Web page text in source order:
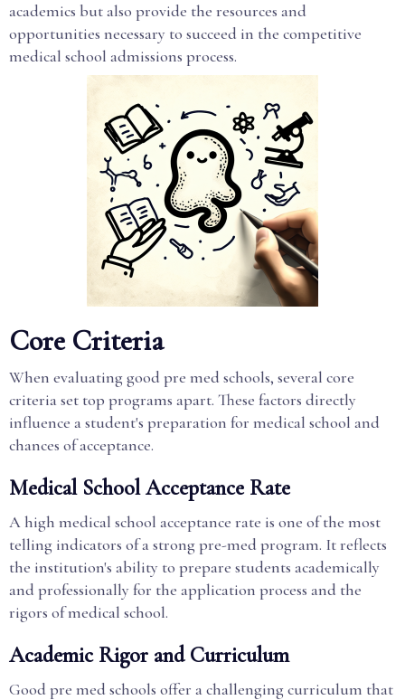
academics but also provide the resources and
opportunities necessary to succeed in the competitive
medical school admissions process.
Core Criteria
When evaluating good pre med schools, several core
criteria set top programs apart. These factors directly
influence a student's preparation for medical school and
chances of acceptance.
Medical School Acceptance Rate
A high medical school acceptance rate is one of the most
telling indicators of a strong pre-med program. It reflects
the institution's ability to prepare students academically
and professionally for the application process and the
rigors of medical school.
Academic Rigor and Curriculum
Good pre med schools offer a challenging curriculum that